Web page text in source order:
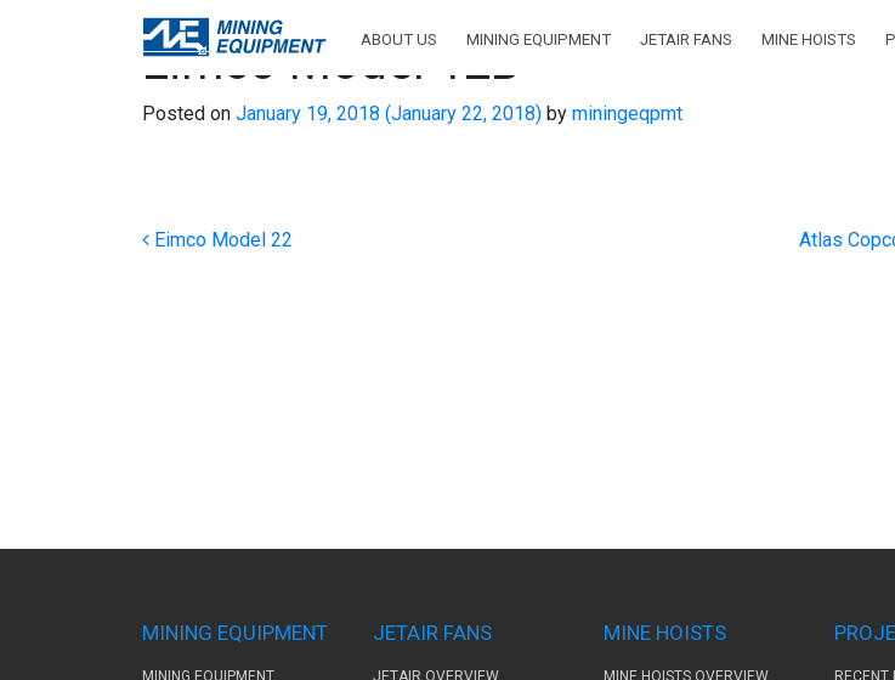
ABOUT US MINING EQUIPMENT JETAIR FANS MINE HOISTS
Eimco Model 12B
Posted on January 19, 2018 (January 22, 2018) by miningeqpmt
Post navigation
Eimco Model 22 Atlas
MINING EQUIPMENT
MINING EQUIPMENT
JETAIR FANS
JETAIR OVERVIEW
MINE HOISTS
MINE HOISTS OVERVIEW RECENT